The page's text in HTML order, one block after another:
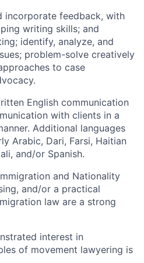
incorporate feedback, with
writing skills; and
identify, analyze, and
problem-solve creatively
to case
English communication
with clients in a
Additional languages
Arabic, Dari, Farsi, Haitian
and/or Spanish.
and Nationality
and/or a practical
law are a strong
interest in
of movement lawyering is